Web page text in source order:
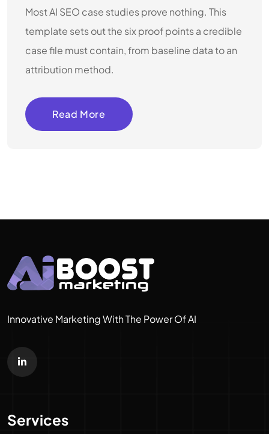
Most AI SEO case studies prove nothing. This
template sets out the six proof points a credible
case file must contain, from baseline data to an
attribution method.
Read More
Innovative Marketing With The Power Of AI
Services